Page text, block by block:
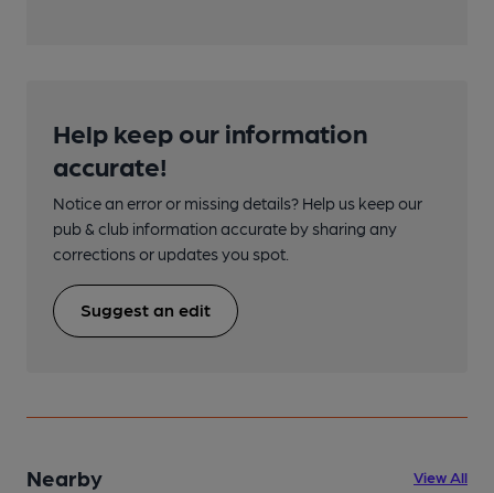
Help keep our information
accurate!
Notice an error or missing details? Help us keep our
pub & club information accurate by sharing any
corrections or updates you spot.
Suggest an edit
Nearby View All